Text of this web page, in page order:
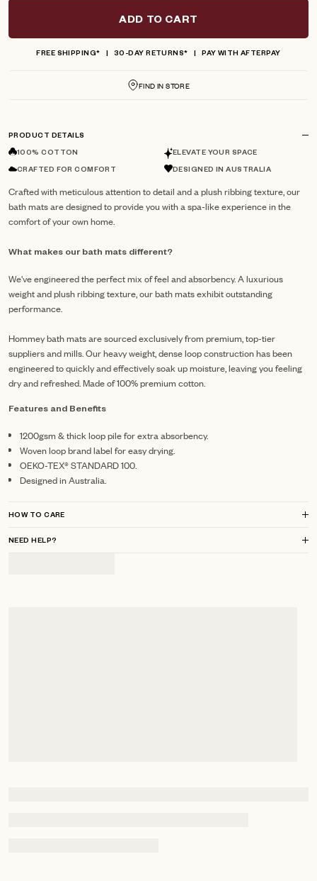
ADD TO CART
FREE SHIPPING* 30-DAY RETURNS* PAY WITH AFTERPAY
FIND IN STORE
PRODUCT DETAILS
100% COTTON ELEVATE YOUR SPACE
CRAFTED FOR COMFORT DESIGNED IN AUSTRALIA
Crafted with meticulous attention to detail and a plush ribbing texture, our
bath mats are designed to provide you with a spa-like experience in the
comfort of your own home.
What makes our bath mats different?
We've engineered the perfect mix of feel and absorbency. A luxurious
weight and plush ribbing texture, our bath mats exhibit outstanding
performance.
Hommey bath mats are sourced exclusively from premium, top-tier
suppliers and mills.Our heavy weight, dense loop construction has been
engineered to quickly and effectively soak up moisture, leaving you feeling
dry and refreshed.Made of 100% premium cotton.
Features and Benefits
1200gsm & thick loop pile for extra absorbency.
Woven loop brand label for easy drying.
OEKO-TEX® STANDARD 100.
Designed in Australia.
HOW TO CARE
NEED HELP?